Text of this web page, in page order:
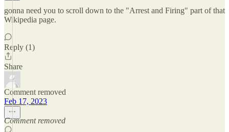
gonna need you to scroll down to the "Arrest and Firing" part of that
Wikipedia page.
Reply (1)
Share
Comment removed
Feb 17, 2023
Comment removed